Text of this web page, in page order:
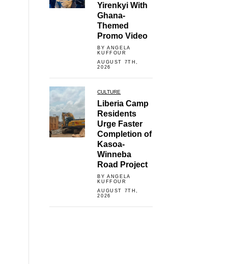
Yirenkyi With
Ghana-
Themed
Promo Video
BY ANGELA
KUFFOUR
AUGUST 7TH,
2026
CULTURE
Liberia Camp
Residents
Urge Faster
Completion of
Kasoa-
Winneba
Road Project
BY ANGELA
KUFFOUR
AUGUST 7TH,
2026